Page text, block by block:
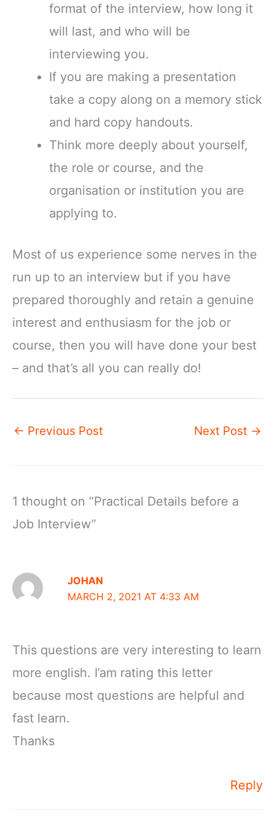
format of the interview, how long it
will last, and who will be
interviewing you.
If you are making a presentation
take a copy along on a memory stick
and hard copy handouts.
Think more deeply about yourself,
the role or course, and the
organisation or institution you are
applying to.
Most of us experience some nerves in the
run up to an interview but if you have
prepared thoroughly and retain a genuine
interest and enthusiasm for the job or
course, then you will have done your best
– and that’s all you can really do!
← Previous Post Next Post →
1 thought on “Practical Details before a
Job Interview”
JOHAN
MARCH 2, 2021 AT 4:33 AM
This questions are very interesting to learn
more english. I’am rating this letter
because most questions are helpful and
fast learn.
Thanks
Reply